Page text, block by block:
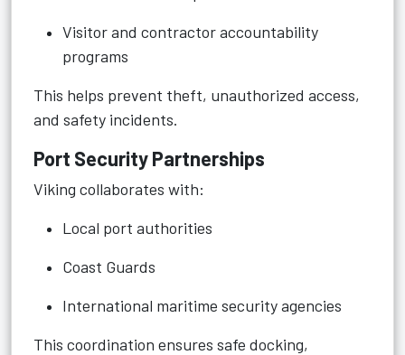
Visitor and contractor accountability
programs
This helps prevent theft, unauthorized access,
and safety incidents.
Port Security Partnerships
Viking collaborates with:
Local port authorities
Coast Guards
International maritime security agencies
This coordination ensures safe docking,